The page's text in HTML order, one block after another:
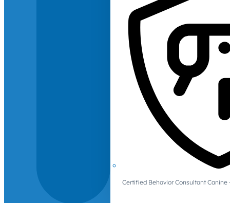
Certified Behavior Consultant Canine